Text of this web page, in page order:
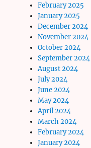
February 2025
January 2025
December 2024
November 2024
October 2024
September 2024
August 2024
July 2024
June 2024
May 2024
April 2024
March 2024
February 2024
January 2024